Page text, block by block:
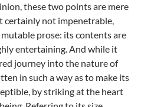
these two points are mere
certainly not impenetrable,
prose: its contents are
entertaining. And while it
journey into the nature of
in such a way as to make its
by striking at the heart